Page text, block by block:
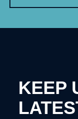
KEEP